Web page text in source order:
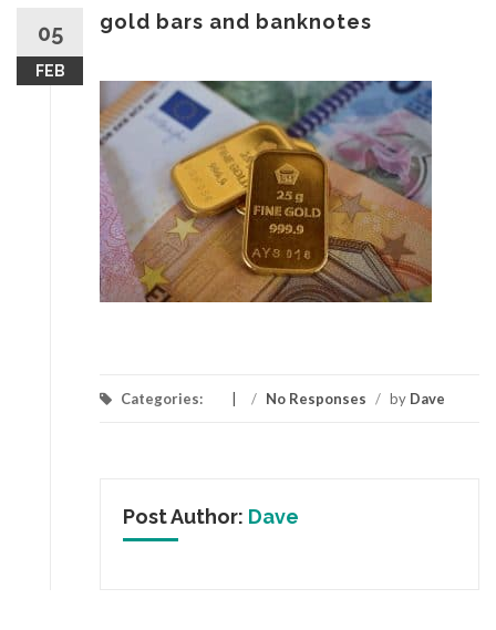
05
FEB
gold bars and banknotes
Categories: / No Responses / by Dave
Post Author: Dave